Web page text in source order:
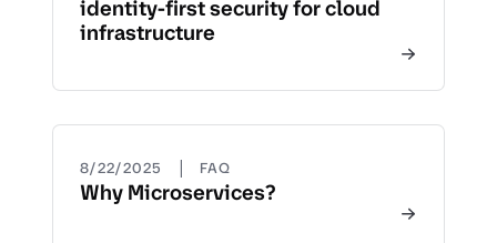
identity-first security for cloud
infrastructure
8/22/2025 | FAQ
Why Microservices?